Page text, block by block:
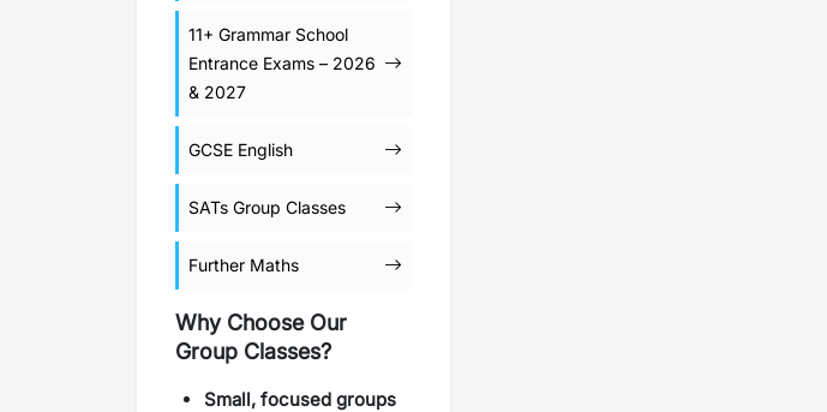
11+ Grammar School
Entrance Exams – 2026
& 2027
GCSE English
SATs Group Classes
Further Maths
Why Choose Our
Group Classes?
Small, focused groups